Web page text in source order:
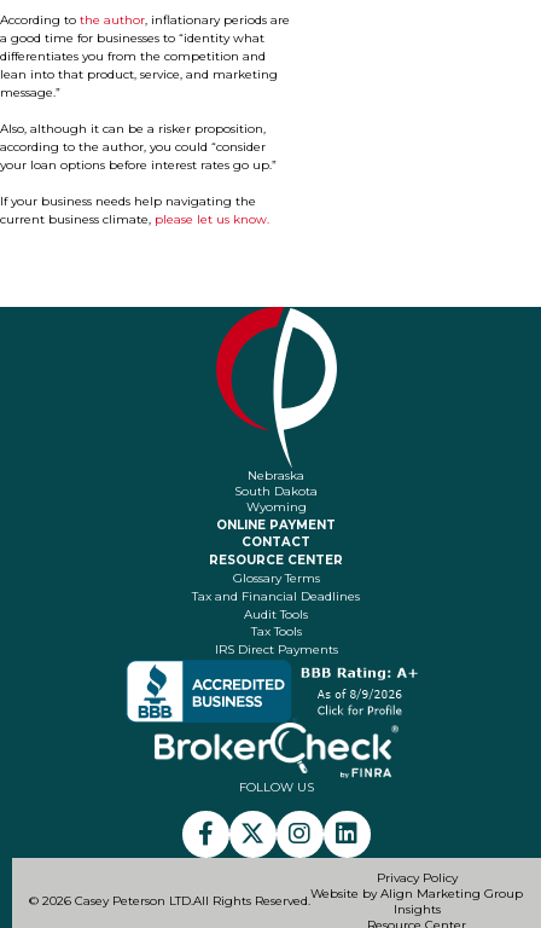
According to the author, inflationary periods are
a good time for businesses to “identity what
differentiates you from the competition and
lean into that product, service, and marketing
message.”
Also, although it can be a risker proposition,
according to the author, you could “consider
your loan options before interest rates go up.”
If your business needs help navigating the
current business climate, please let us know.
Nebraska
South Dakota
Wyoming
ONLINE PAYMENT
CONTACT
RESOURCE CENTER
Glossary Terms
Tax and Financial Deadlines
Audit Tools
Tax Tools
IRS Direct Payments
FOLLOW US
© 2026 Casey Peterson LTD.All Rights Reserved.
Privacy Policy
Website by Align Marketing Group
Insights
Resource Center